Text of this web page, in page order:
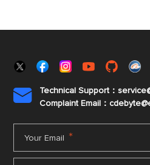

Technical Support：
Complaint Email：cdebyte
Your Email *